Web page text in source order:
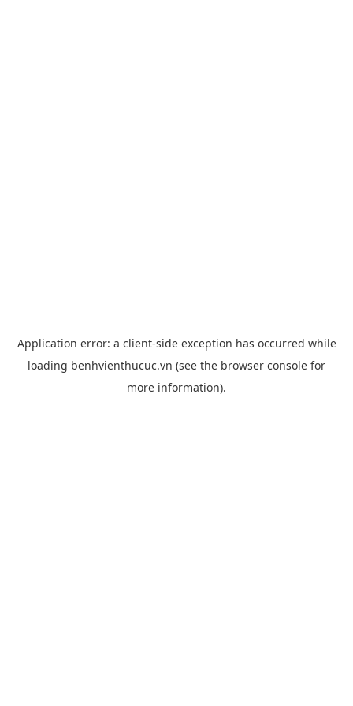
Application error: a client-side exception has occurred while
loading benhvienthucuc.vn (see the browser console for
more information).